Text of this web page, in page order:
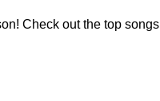
Check out the top songs